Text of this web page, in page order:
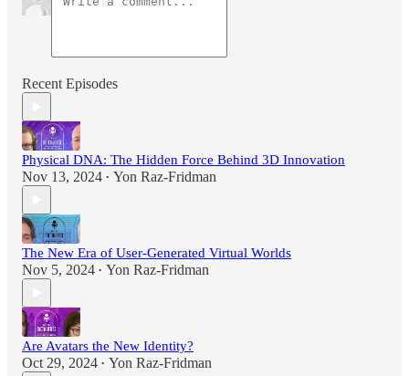
Recent Episodes
Physical DNA: The Hidden Force Behind 3D Innovation
Nov 13, 2024 • Yon Raz-Fridman
The New Era of User-Generated Virtual Worlds
Nov 5, 2024 • Yon Raz-Fridman
Are Avatars the New Identity?
Oct 29, 2024 • Yon Raz-Fridman